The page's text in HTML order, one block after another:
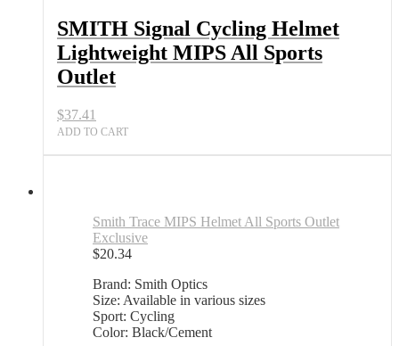
SMITH Signal Cycling Helmet
Lightweight MIPS All Sports
Outlet
$37.41
ADD TO CART
Smith Trace MIPS Helmet All Sports Outlet
Exclusive
$20.34
Brand: Smith Optics
Size: Available in various sizes
Sport: Cycling
Color: Black/Cement